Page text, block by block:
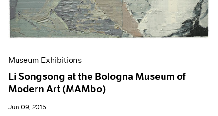
Museum Exhibitions
Li Songsong at the Bologna Museum of
Modern Art (MAMbo)
Jun 09, 2015